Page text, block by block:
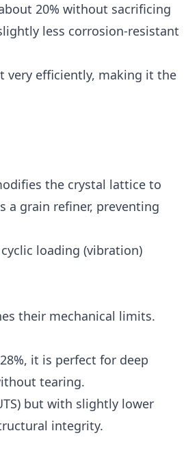
20% without sacrificing
less corrosion-resistant
very efficiently, making it the
the crystal lattice to
a grain refiner, preventing
loading (vibration)
their mechanical limits.
it is perfect for deep
tearing.
but with slightly lower
integrity.